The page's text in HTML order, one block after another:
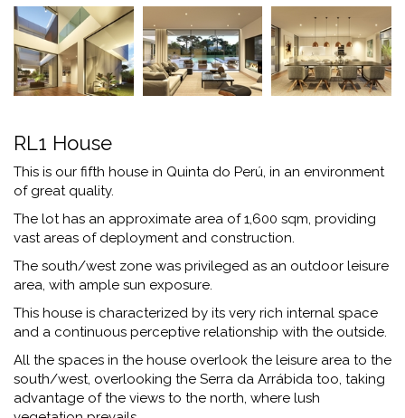
RL1 House
This is our fifth house in Quinta do Perú, in an environment
of great quality.
The lot has an approximate area of ​​1,600 sqm, providing
vast areas of deployment and construction.
The south/west zone was privileged as an outdoor leisure
area, with ample sun exposure.
This house is characterized by its very rich internal space
and a continuous perceptive relationship with the outside.
All the spaces in the house overlook the leisure area to the
south/west, overlooking the Serra da Arrábida too, taking
advantage of the views to the north, where lush